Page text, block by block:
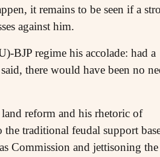
it remains to be seen if a
against him.
BJP regime his accolade: had a
there would have been no
reform and his rhetoric of
the traditional feudal support
Commission and jettisoning the